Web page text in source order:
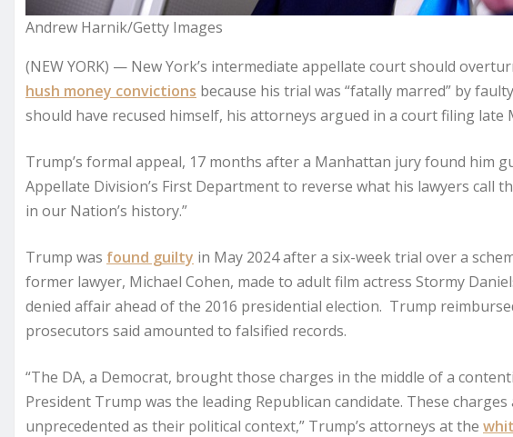
Andrew Harnik/Getty Images
(NEW YORK) — New York’s intermediate appellate court should
hush money convictions because his trial was “fatally marred” by
should have recused himself, his attorneys argued in a court filing late
Trump’s formal appeal, 17 months after a Manhattan jury found him
Appellate Division’s First Department to reverse what his lawyers call
in our Nation’s history.”
Trump was found guilty in May 2024 after a six-week trial over a
former lawyer, Michael Cohen, made to adult film actress Stormy
denied affair ahead of the 2016 presidential election. Trump
prosecutors said amounted to falsified records.
“The DA, a Democrat, brought those charges in the middle of a
President Trump was the leading Republican candidate. These
unprecedented as their political context,” Trump’s attorneys at the